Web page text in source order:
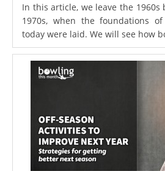
In this article, we leave the
1970s, when the foundations
today were laid. We will see how